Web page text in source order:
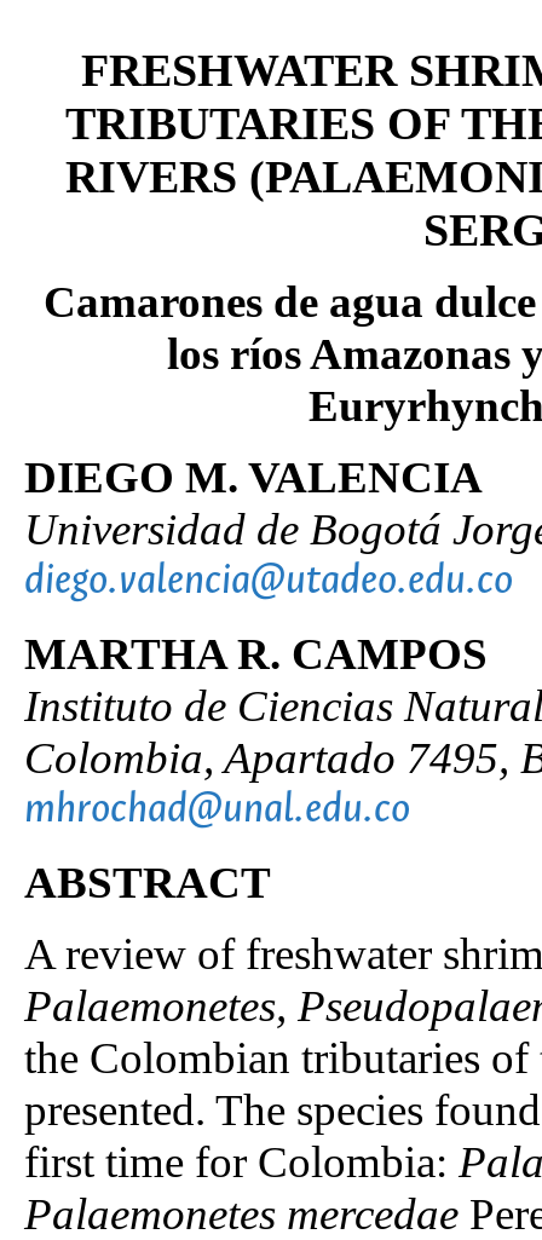
FRESHWATER
TRIBUTARIES OF
RIVERS
Camarones de agua
los ríos Amazonas
DIEGO M. VALENCIA
Universidad de Bogotá
diego.valencia@utadeo.edu.co
MARTHA R. CAMPOS
Instituto de Ciencias
Colombia, Apartado 7495,
mhrochad@unal.edu.co
ABSTRACT
A review of freshwater
Palaemonetes,
the Colombian tributaries
presented. The species
first time for Colombia:
Palaemonetes mercedae